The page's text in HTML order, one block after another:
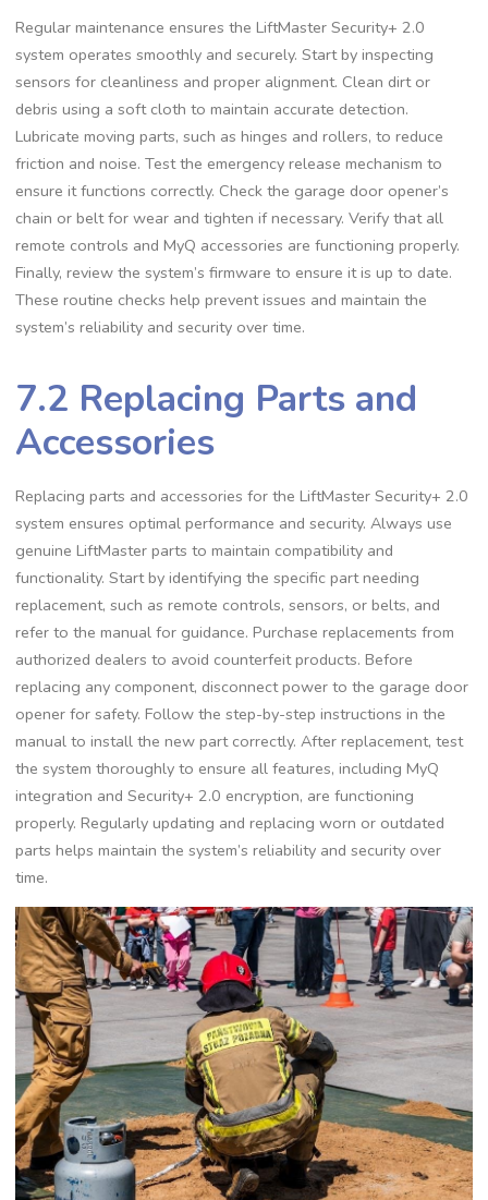
Regular maintenance ensures the LiftMaster Security+ 2.0
system operates smoothly and securely. Start by inspecting
sensors for cleanliness and proper alignment. Clean dirt or
debris using a soft cloth to maintain accurate detection.
Lubricate moving parts, such as hinges and rollers, to reduce
friction and noise. Test the emergency release mechanism to
ensure it functions correctly. Check the garage door opener’s
chain or belt for wear and tighten if necessary. Verify that all
remote controls and MyQ accessories are functioning properly.
Finally, review the system’s firmware to ensure it is up to date.
These routine checks help prevent issues and maintain the
system’s reliability and security over time.
7.2 Replacing Parts and
Accessories
Replacing parts and accessories for the LiftMaster Security+ 2.0
system ensures optimal performance and security. Always use
genuine LiftMaster parts to maintain compatibility and
functionality. Start by identifying the specific part needing
replacement, such as remote controls, sensors, or belts, and
refer to the manual for guidance. Purchase replacements from
authorized dealers to avoid counterfeit products. Before
replacing any component, disconnect power to the garage door
opener for safety. Follow the step-by-step instructions in the
manual to install the new part correctly. After replacement, test
the system thoroughly to ensure all features, including MyQ
integration and Security+ 2.0 encryption, are functioning
properly. Regularly updating and replacing worn or outdated
parts helps maintain the system’s reliability and security over
time.